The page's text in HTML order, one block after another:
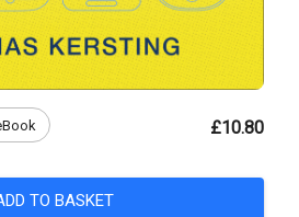
£10.80
TO BASKET